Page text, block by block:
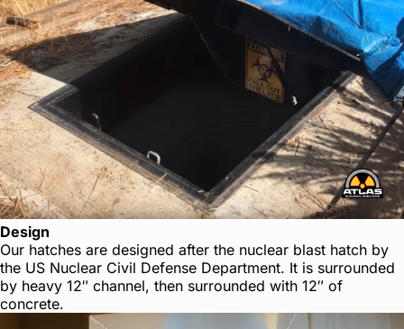
Design
Our hatches are designed after the nuclear blast hatch by
the US Nuclear Civil Defense Department. It is surrounded
by heavy 12″ channel, then surrounded with 12″ of
concrete.